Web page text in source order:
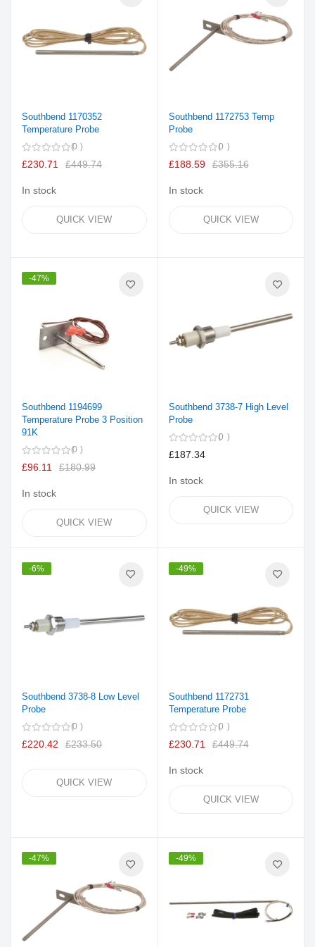
Southbend 1170352
Temperature Probe
0
£230.71 £449.74
In stock
QUICK VIEW
Southbend 1172753 Temp
Probe
0
£188.59 £355.16
In stock
QUICK VIEW
-47%
Southbend 1194699
Temperature Probe 3 Position
91K
0
£96.11 £180.99
In stock
QUICK VIEW
Southbend 3738-7 High Level
Probe
0
£187.34
In stock
QUICK VIEW
-6%
Southbend 3738-8 Low Level
Probe
0
£220.42 £233.50
QUICK VIEW
-49%
Southbend 1172731
Temperature Probe
0
£230.71 £449.74
In stock
QUICK VIEW
-47% -49%